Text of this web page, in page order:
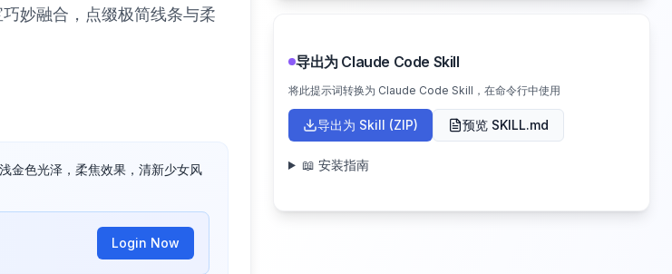
妙融合，点缀极简线条与柔
金色光泽，柔焦效果，清新少女风
Login Now
导出为 Claude Code Skill
将此提示词转换为 Claude Code Skill，在命令行中使用
导出为 Skill (ZIP) 预览 SKILL.md
📖 安装指南